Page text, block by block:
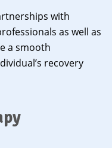
with
as well as
a smooth
recovery